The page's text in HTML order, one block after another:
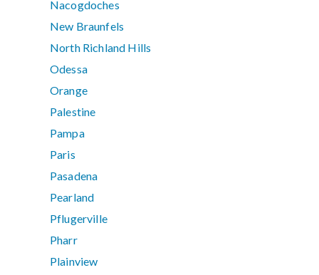
Nacogdoches
New Braunfels
North Richland Hills
Odessa
Orange
Palestine
Pampa
Paris
Pasadena
Pearland
Pflugerville
Pharr
Plainview